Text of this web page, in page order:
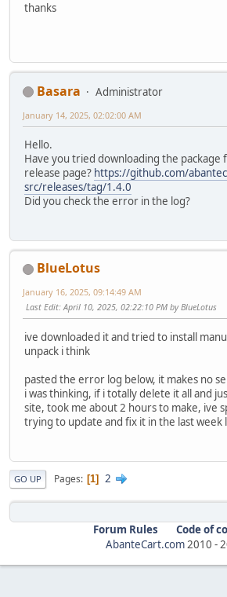
thanks
Basara
Administrator
January 14, 2025, 02:02:00 AM
Hello.
Have you tried downloading the package
release page? https://github.com/
src/releases/tag/1.4.0
Did you check the error in the log?
BlueLotus
January 16, 2025, 09:14:49 AM
Last Edit: April 10, 2025, 02:22:10 PM by BlueLotus
ive downloaded it and tried to install
unpack i think
pasted the error log below, it makes no
i was thinking, if i totally delete it all and
site, took me about 2 hours to make, ive
trying to update and fix it in the last week
GO UP Pages 1 2
Forum Rules
Code of
AbanteCart.com2010 -